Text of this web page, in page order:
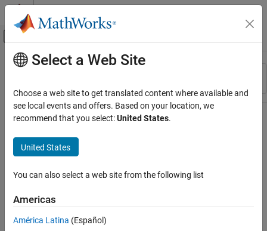
Skip to content
Off-Canvas Navigation Menu Toggle
Resource
Main Content
Select a Web Site
Choose a web site to get translated content where available and
see local events and offers. Based on your location, we
recommend that you select:United States.
United States
You can also select a web site from the following list
Americas
América Latina (Español)